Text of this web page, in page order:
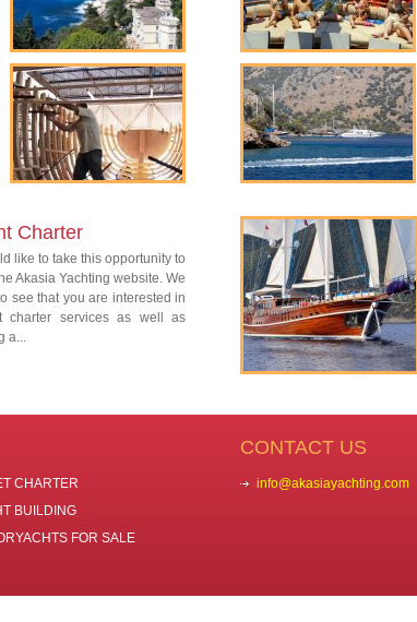
Charter
like to take this opportunity to
Akasia Yachting website. We
see that you are interested in
charter services as well as
a...
CHARTER
BUILDING
FOR SALE
CONTACT US
info@akasiayachting.com